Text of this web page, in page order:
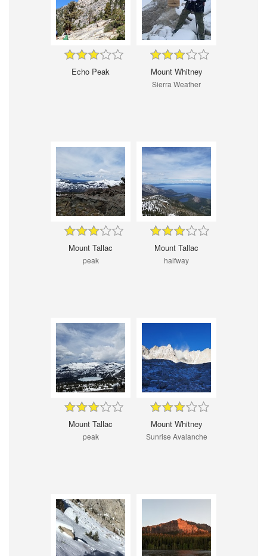
Echo Peak Mount Whitney
Sierra Weather
Mount Tallac
peak
Mount Tallac
halfway
Mount Tallac
peak
Mount Whitney
Sunrise Avalanche